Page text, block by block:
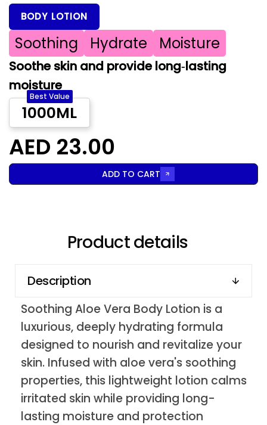
BODY LOTION
Soothing Hydrate Moisture
Soothe skin and provide long‑lasting
moisture
1000ML
Best Value
AED 23.00
ADD TO CART
Product details
Description
Soothing Aloe Vera Body Lotion is a
luxurious, deeply hydrating formula
designed to nourish and revitalize your
skin. Infused with aloe vera's soothing
properties, this lightweight lotion calms
irritated skin while providing long-
lasting moisture and protection